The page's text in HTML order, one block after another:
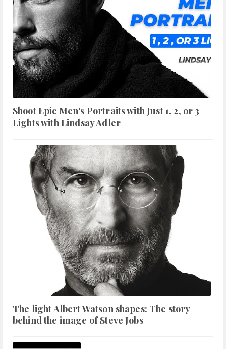
Shoot Epic Men's Portraits with Just 1, 2, or 3
Lights with Lindsay Adler
The light Albert Watson shapes: The story
behind the image of Steve Jobs